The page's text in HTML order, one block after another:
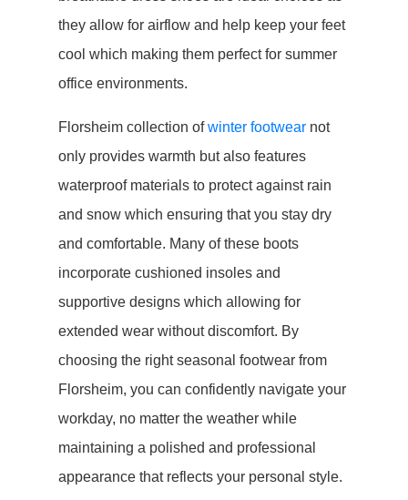
they allow for airflow and help keep your feet
cool which making them perfect for summer
office environments.
Florsheim collection ofwinter footwear not
only provides warmth but also features
waterproof materials to protect against rain
and snow which ensuring that you stay dry
and comfortable. Many of these boots
incorporate cushioned insoles and
supportive designs which allowing for
extended wear without discomfort. By
choosing the right seasonal footwear from
Florsheim, you can confidently navigate your
workday, no matter the weather while
maintaining a polished and professional
appearance that reflects your personal style.